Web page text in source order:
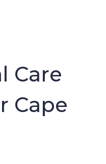
Care
Cape